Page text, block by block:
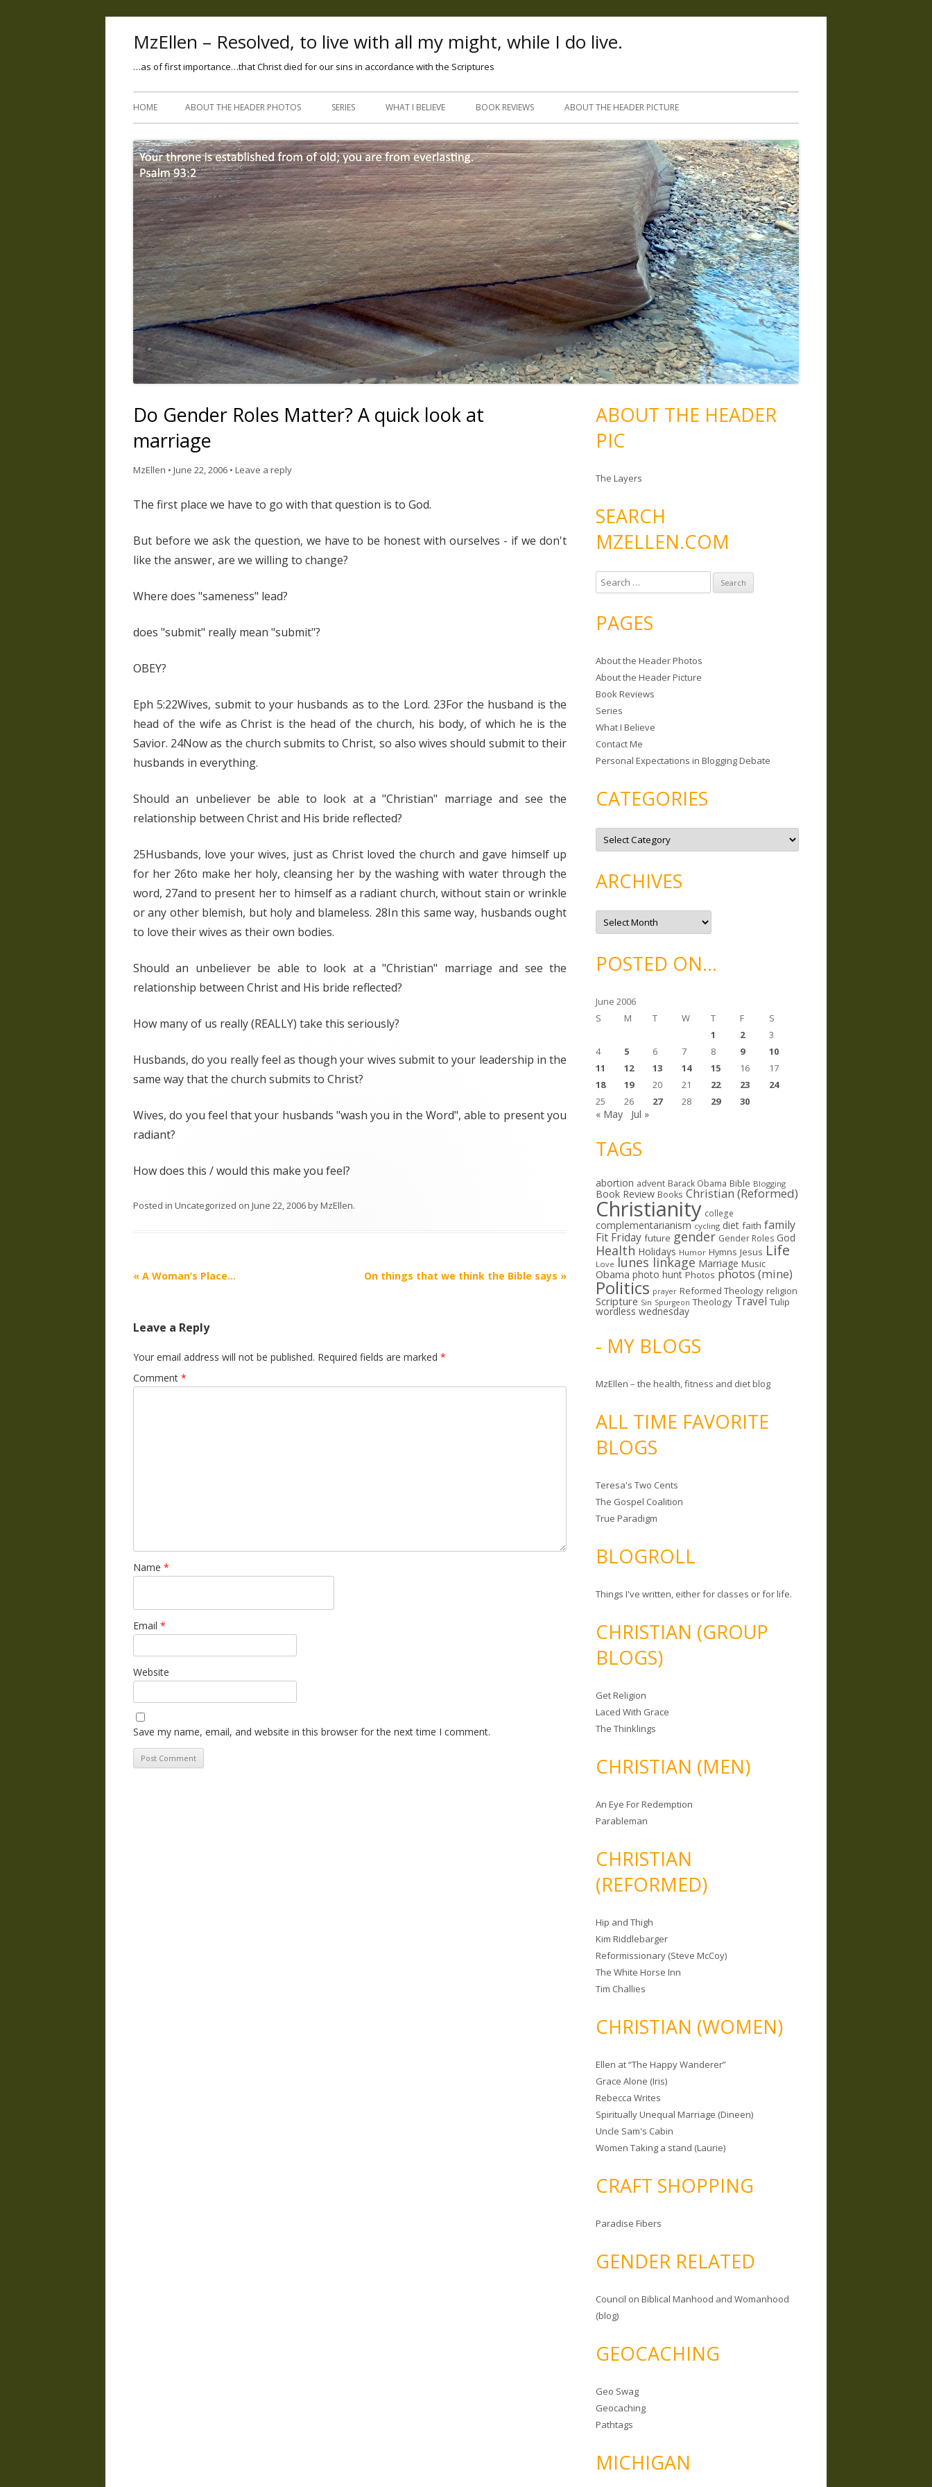
MzEllen – Resolved, to live with all my might, while I do live.
…as of first importance…that Christ died for our sins in accordance with the Scriptures
Skip
HOME ABOUT THE HEADER PHOTOS SERIES WHAT I BELIEVE BOOK REVIEWS ABOUT THE HEADER PICTURE
Do Gender Roles Matter? A quick look at
marriage
MzEllen • June 22, 2006 • Leave a reply
The first place we have to go with that question is to God.
But before we ask the question, we have to be honest with ourselves - if we don't
like the answer, are we willing to change?
Where does "sameness" lead?
does "submit" really mean "submit"?
OBEY?
Eph 5:22Wives, submit to your husbands as to the Lord. 23For the husband is the
head of the wife as Christ is the head of the church, his body, of which he is the
Savior. 24Now as the church submits to Christ, so also wives should submit to their
husbands in everything.
Should an unbeliever be able to look at a "Christian" marriage and see the
relationship between Christ and His bride reflected?
25Husbands, love your wives, just as Christ loved the church and gave himself up
for her 26to make her holy, cleansing her by the washing with water through the
word, 27and to present her to himself as a radiant church, without stain or wrinkle
or any other blemish, but holy and blameless. 28In this same way, husbands ought
to love their wives as their own bodies.
Should an unbeliever be able to look at a "Christian" marriage and see the
relationship between Christ and His bride reflected?
How many of us really (REALLY) take this seriously?
Husbands, do you really feel as though your wives submit to your leadership in the
same way that the church submits to Christ?
Wives, do you feel that your husbands "wash you in the Word", able to present you
radiant?
How does this / would this make you feel?
Posted in Uncategorized on June 22, 2006byMzEllen.
Post
« A Woman’s Place… On things that we think the Bible says »
Leave a Reply
Your email address will not be published. Required fields are marked *
Comment *
Name *
Email *
Website
Save my name, email, and website in this browser for the next time I comment.
ABOUT THE HEADER
PIC
The Layers
SEARCH
MZELLEN.COM
e
r
h
f
o
r
:
PAGES
About the Header Photos
About the Header Picture
Book Reviews
Series
What I Believe
Contact Me
Personal Expectations in Blogging Debate
CATEGORIES
C
t
o
r
e
ARCHIVES
A
c
v
ePOSTED ON…
June 2006
S
M T W T F
S
1
2
3
4
5 6 7 8 9
10
11
12 13 14 15 16
17
18
19 20 21 22 23
24
25
26 27 28 29 30
« May Jul »
TAGS
abortion advent Barack Obama Bible Blogging
Book Review Books Christian (Reformed)
Christianity college
complementarianism cycling diet faith family
Fit Friday future gender Gender Roles God
Health Holidays Humor Hymns Jesus Life
Love lunes linkage Marriage Music
Obama photo hunt Photos photos (mine)
Politics prayer Reformed Theology religion
Scripture Sin Spurgeon Theology Travel Tulip
wordless wednesday
- MY BLOGS
MzEllen – the health, fitness and diet blog
ALL TIME FAVORITE
BLOGS
Teresa's Two Cents
The Gospel Coalition
True Paradigm
BLOGROLL
Things I've written, either for classes or for life.
CHRISTIAN (GROUP
BLOGS)
Get Religion
Laced With Grace
The Thinklings
CHRISTIAN (MEN)
An Eye For Redemption
Parableman
CHRISTIAN
(REFORMED)
Hip and Thigh
Kim Riddlebarger
Reformissionary (Steve McCoy)
The White Horse Inn
Tim Challies
CHRISTIAN (WOMEN)
Ellen at “The Happy Wanderer”
Grace Alone (Iris)
Rebecca Writes
Spiritually Unequal Marriage (Dineen)
Uncle Sam's Cabin
Women Taking a stand (Laurie)
CRAFT SHOPPING
Paradise Fibers
GENDER RELATED
Council on Biblical Manhood and Womanhood
(blog)
GEOCACHING
Geo Swag
Geocaching
Pathtags
MICHIGAN